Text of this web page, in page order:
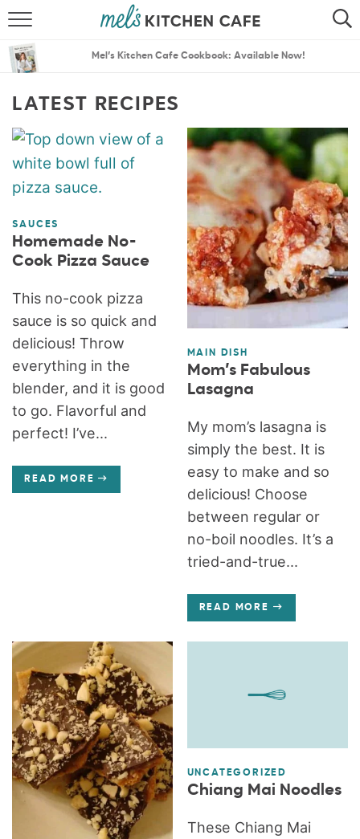
SEARCH
MENU PLANS
Mel’s Kitchen Cafe Cookbook: Available Now!
LATEST RECIPES
SAUCES
Homemade No-
Cook Pizza Sauce
This no-cook pizza
sauce is so quick and
delicious! Throw
everything in the
blender, and it is good
to go. Flavorful and
perfect! I’ve...
READ MORE
MAIN DISH
Mom’s Fabulous
Lasagna
My mom’s lasagna is
simply the best. It is
easy to make and so
delicious! Choose
between regular or
no-boil noodles. It’s a
tried-and-true...
READ MORE
UNCATEGORIZED
Chiang Mai Noodles
These Chiang Mai